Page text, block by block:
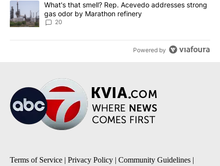
A trending article titled "What's that smell? Rep. Acevedo
What's that smell? Rep. Acevedo addresses strong
gas odor by Marathon refinery
20
Powered by
Terms of Service | Privacy Policy | Community Guidelines |